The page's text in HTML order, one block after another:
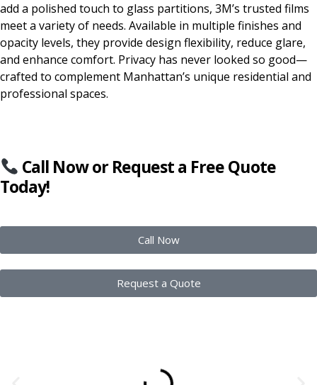
add a polished touch to glass partitions, 3M’s trusted films
meet a variety of needs. Available in multiple finishes and
opacity levels, they provide design flexibility, reduce glare,
and enhance comfort. Privacy has never looked so good—
crafted to complement Manhattan’s unique residential and
professional spaces.
Call Now or Request a Free Quote
Today!
Call Now
Request a Quote